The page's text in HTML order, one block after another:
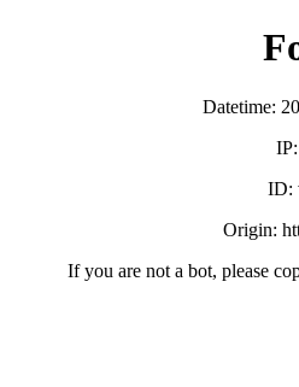
Datetime:
ID:
Origin:
If you are not a bot, please